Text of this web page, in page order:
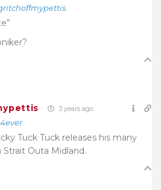
3 years ago
Tuck Tuck releases his many
Outa Midland.